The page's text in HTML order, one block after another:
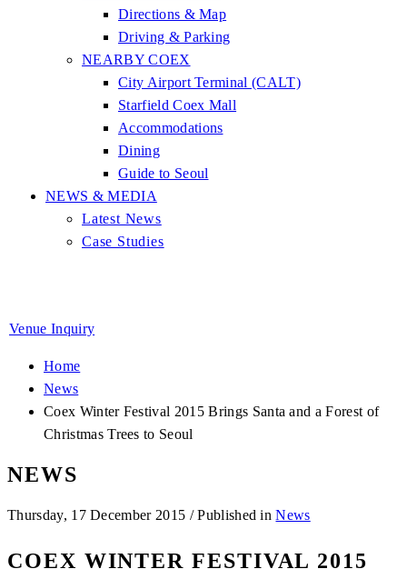
Directions & Map
Driving & Parking
NEARBY COEX
City Airport Terminal (CALT)
Starfield Coex Mall
Accommodations
Dining
Guide to Seoul
NEWS & MEDIA
Latest News
Case Studies
Venue Inquiry
Home
News
Coex Winter Festival 2015 Brings Santa and a Forest of
Christmas Trees to Seoul
NEWS
Thursday, 17 December 2015 /Published inNews
COEX WINTER FESTIVAL 2015